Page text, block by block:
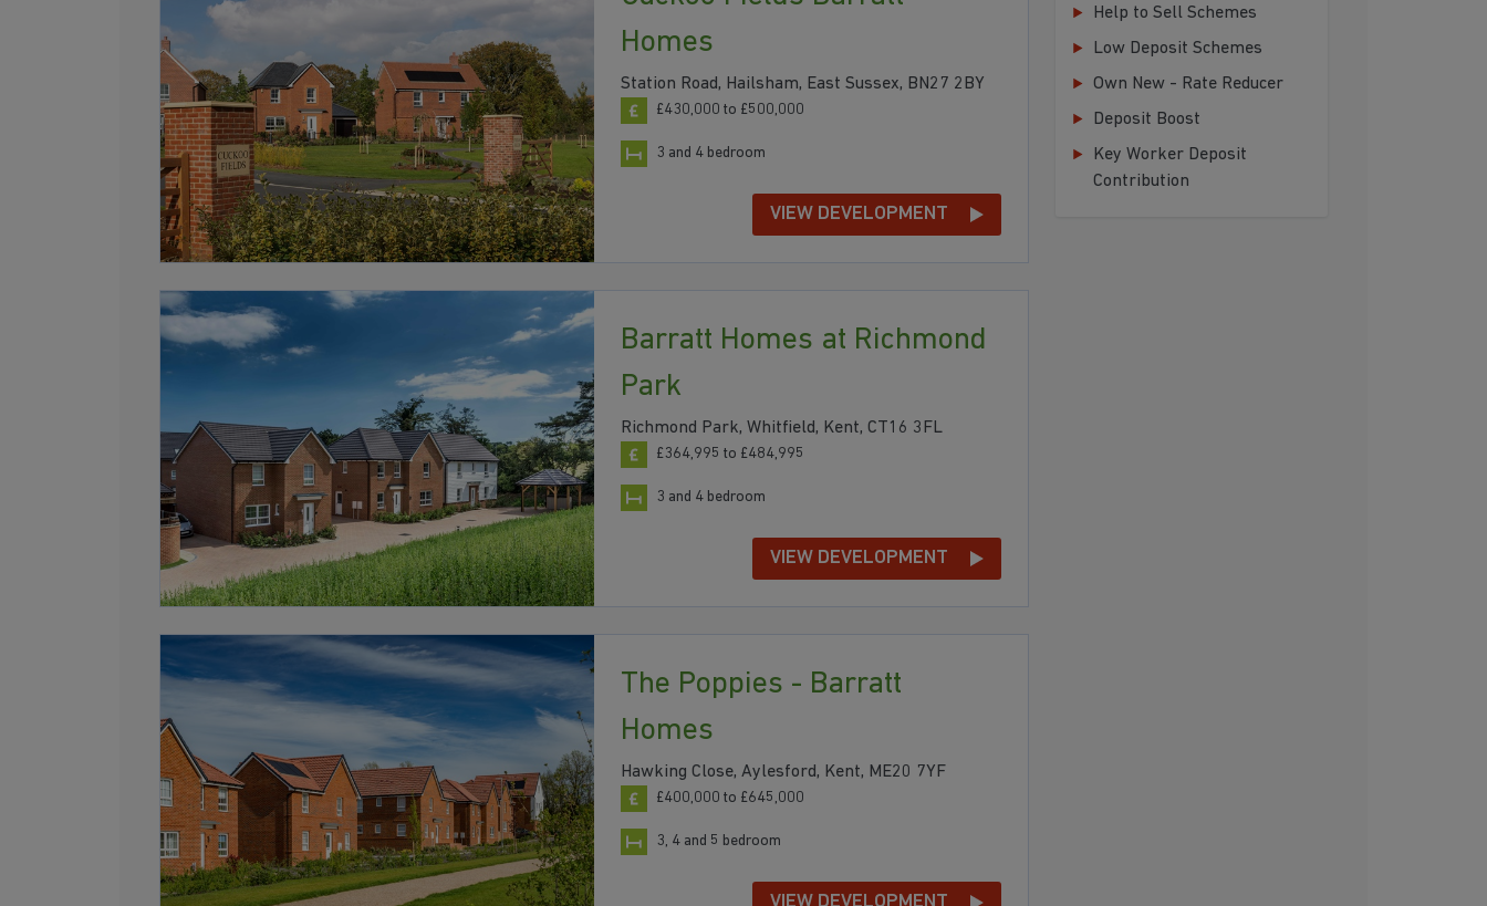
Homes
Station Road, Hailsham, East Sussex, BN27 2BY
£430,000 to £500,000
3 and 4 bedroom
VIEW DEVELOPMENT
Barratt Homes at Richmond
Park
Richmond Park, Whitfield, Kent, CT16 3FL
£364,995 to £484,995
3 and 4 bedroom
VIEW DEVELOPMENT
The Poppies - Barratt
Homes
Hawking Close, Aylesford, Kent, ME20 7YF
£400,000 to £645,000
3, 4 and 5 bedroom
Help to Sell Schemes
Low Deposit Schemes
Own New - Rate Reducer
Deposit Boost
Key Worker Deposit
Contribution